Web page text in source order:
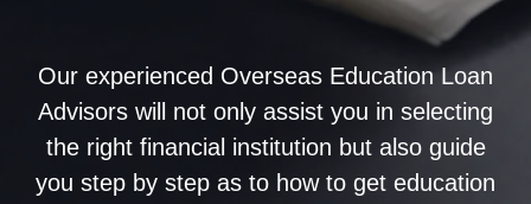
Our experienced Overseas Education Loan
Advisors will not only assist you in selecting
the right financial institution but also guide
you step by step as to how to get education